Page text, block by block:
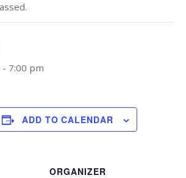
- 7:00 pm
ADD TO CALENDAR
ORGANIZER